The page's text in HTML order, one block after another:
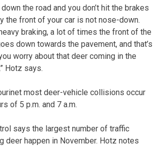
the road and you don’t hit the brakes
the front of your car is not nose-down.
braking, a lot of times the front of the
down towards the pavement, and that’s
worry about that deer coming in the
Hotz says.
most deer-vehicle collisions occur
of 5 p.m. and 7 a.m.
says the largest number of traffic
deer happen in November. Hotz notes